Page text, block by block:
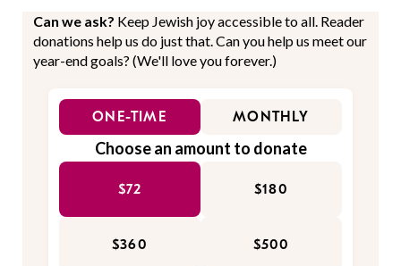
Can we ask? Keep Jewish joy accessible to all. Reader
donations help us do just that. Can you help us meet our
year-end goals? (We'll love you forever.)
ONE-TIME MONTHLY
Choose an amount to donate
$72 $180
$360 $500